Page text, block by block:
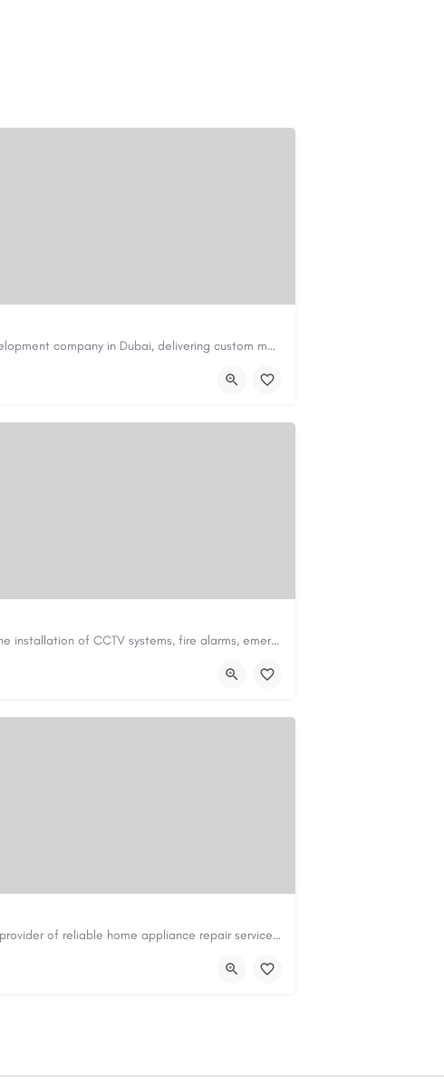
Code Brew Labs is a trusted app development company in Dubai, delivering custom mobile applications for…
Safe & Sound Fire Ltd specialises in the installation of CCTV systems, fire alarms, emergency lighting,…
Master Appliance Repair is a leading provider of reliable home appliance repair services, helping homeowners…